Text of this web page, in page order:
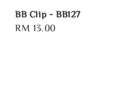
BB Clip - BB127
Regular
RM 13.00